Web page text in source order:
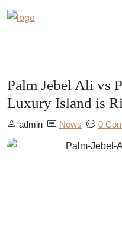
Palm Jebel Ali vs
Luxury Island is
admin News 0